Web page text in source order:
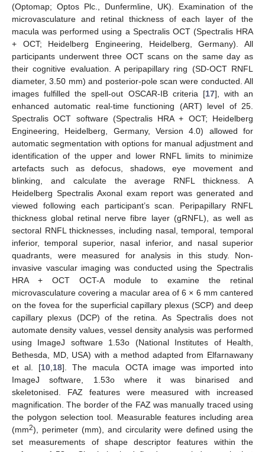
(Optomap; Optos Plc., Dunfermline, UK). Examination of the
microvasculature and retinal thickness of each layer of the
macula was performed using a Spectralis OCT (Spectralis HRA
+ OCT; Heidelberg Engineering, Heidelberg, Germany). All
participants underwent three OCT scans on the same day as
their cognitive evaluation. A peripapillary ring (SD-OCT RNFL
diameter, 3.50 mm) and posterior-pole scan were conducted. All
images fulfilled the spell-out OSCAR-IB criteria [17], with an
enhanced automatic real-time functioning (ART) level of 25.
Spectralis OCT software (Spectralis HRA + OCT; Heidelberg
Engineering, Heidelberg, Germany, Version 4.0) allowed for
automatic segmentation with options for manual adjustment and
identification of the upper and lower RNFL limits to minimize
artefacts such as defocus, shadows, eye movement and
blinking, and calculate the average RNFL thickness. A
Heidelberg Spectralis Axonal exam report was generated and
viewed following each participant’s scan. Peripapillary RNFL
thickness global retinal nerve fibre layer (gRNFL), as well as
sectoral RNFL thicknesses, including nasal, temporal, temporal
inferior, temporal superior, nasal inferior, and nasal superior
quadrants, were measured for analysis in this study. Non-
invasive vascular imaging was conducted using the Spectralis
HRA + OCT OCT-A module to examine the retinal
microvasculature covering a macular area of 6 × 6 mm cantered
on the fovea for the superficial capillary plexus (SCP) and deep
capillary plexus (DCP) of the retina. As Spectralis does not
automate density values, vessel density analysis was performed
using ImageJ software 1.53o (National Institutes of Health,
Bethesda, MD, USA) with a method adapted from Elfarnawany
et al. [10,18]. The macula OCTA image was imported into
ImageJ software, 1.53o where it was binarised and
skeletonised. FAZ features were measured with increased
magnification. The border of the FAZ was manually traced using
the polygon selection tool. Measurable features including area
(mm2), perimeter (mm), and circularity were defined using the
set measurements of shape descriptor features within the